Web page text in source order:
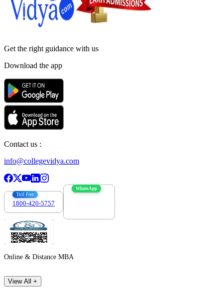
Get the right guidance with us
Download the app
Contact us :
info@collegevidya.com
Toll Free
1800-420-5757
WhatsApp
Online & Distance MBA
View All +